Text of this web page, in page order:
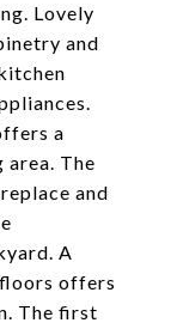
Lovely
and
a
area. The
and
A
offers
The first